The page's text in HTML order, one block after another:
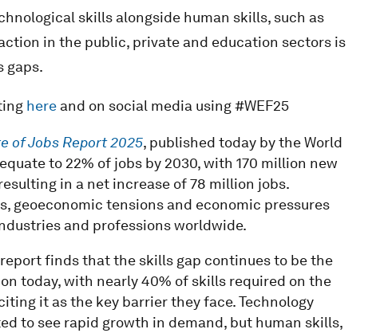
skills alongside human skills, such as
in the public, private and education sectors is
gaps.
here and on social media using #WEF25
of Jobs Report 2025, published today by the World
to 22% of jobs by 2030, with 170 million new
in a net increase of 78 million jobs.
geoeconomic tensions and economic pressures
and professions worldwide.
finds that the skills gap continues to be the
today, with nearly 40% of skills required on the
it as the key barrier they face. Technology
to see rapid growth in demand, but human skills,